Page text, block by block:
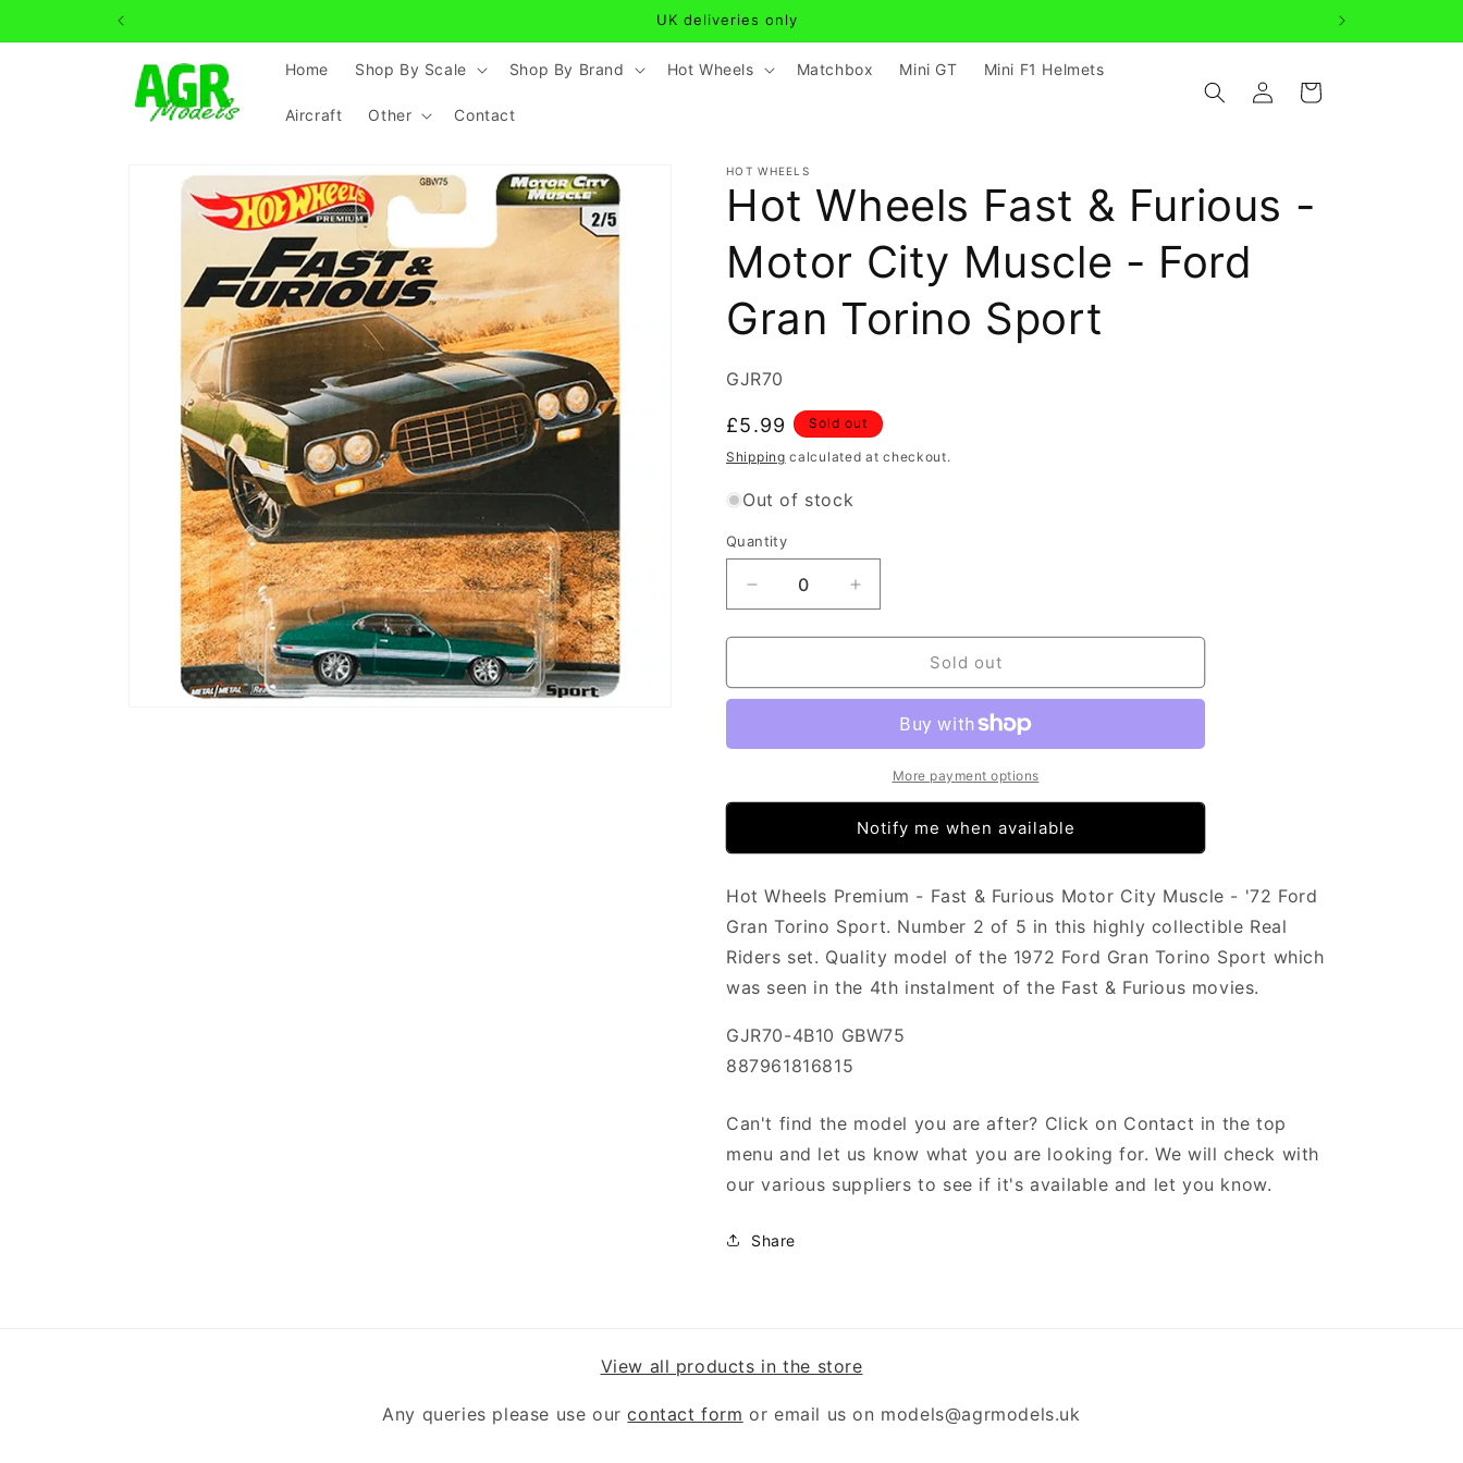
UK deliveries only
Home Shop By Scale Shop By Brand Hot Wheels Matchbox Mini GT Mini F1 Helmets
Aircraft Other Contact
Log
in
Cart
product
information
HOT WHEELS
Hot Wheels Fast & Furious -
Motor City Muscle - Ford
Gran Torino Sport
SKU:
GJR70
Regular
price
£5.99 Sold out
Shipping calculated at checkout.
Out of stock
Quantity
Decrease
quantity
for
Wheels
Furious
Motor
Ford
Torino
Sport
Increase
quantity
for
Wheels
&amp;
Furious
Motor
City
Ford
Torino
Sport
Sold out
More payment options
Notify me when available
Hot Wheels Premium - Fast & Furious Motor City Muscle - '72 Ford
Gran Torino Sport. Number 2 of 5 in this highly collectible Real
Riders set. Quality model of the 1972 Ford Gran Torino Sport which
was seen in the 4th instalment of the Fast & Furious movies.
GJR70-4B10 GBW75
887961816815
Can't find the model you are after? Click on Contact in the top
menu and let us know what you are looking for. We will check with
our various suppliers to see if it's available and let you know.
Share
View all products in the store
Any queries please use ourcontact form or email us on models@agrmodels.uk